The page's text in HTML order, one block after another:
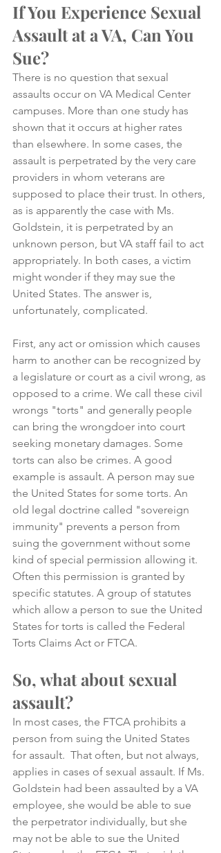
If You Experience Sexual
Assault at a VA, Can You
Sue?
There is no question that sexual
assaults occur on VA Medical Center
campuses. More than one study has
shown that it occurs at higher rates
than elsewhere. In some cases, the
assault is perpetrated by the very care
providers in whom veterans are
supposed to place their trust. In others,
as is apparently the case with Ms.
Goldstein, it is perpetrated by an
unknown person, but VA staff fail to act
appropriately. In both cases, a victim
might wonder if they may sue the
United States. The answer is,
unfortunately, complicated.
First, any act or omission which causes
harm to another can be recognized by
a legislature or court as a civil wrong, as
opposed to a crime. We call these civil
wrongs "torts" and generally people
can bring the wrongdoer into court
seeking monetary damages. Some
torts can also be crimes. A good
example is assault. A person may sue
the United States for some torts. An
old legal doctrine called "sovereign
immunity" prevents a person from
suing the government without some
kind of special permission allowing it.
Often this permission is granted by
specific statutes. A group of statutes
which allow a person to sue the United
States for torts is called the Federal
Torts Claims Act or FTCA.
So, what about sexual
assault?
In most cases, the FTCA prohibits a
person from suing the United States
for assault.  That often, but not always,
applies in cases of sexual assault. If Ms.
Goldstein had been assaulted by a VA
employee, she would be able to sue
the perpetrator individually, but she
may not be able to sue the United